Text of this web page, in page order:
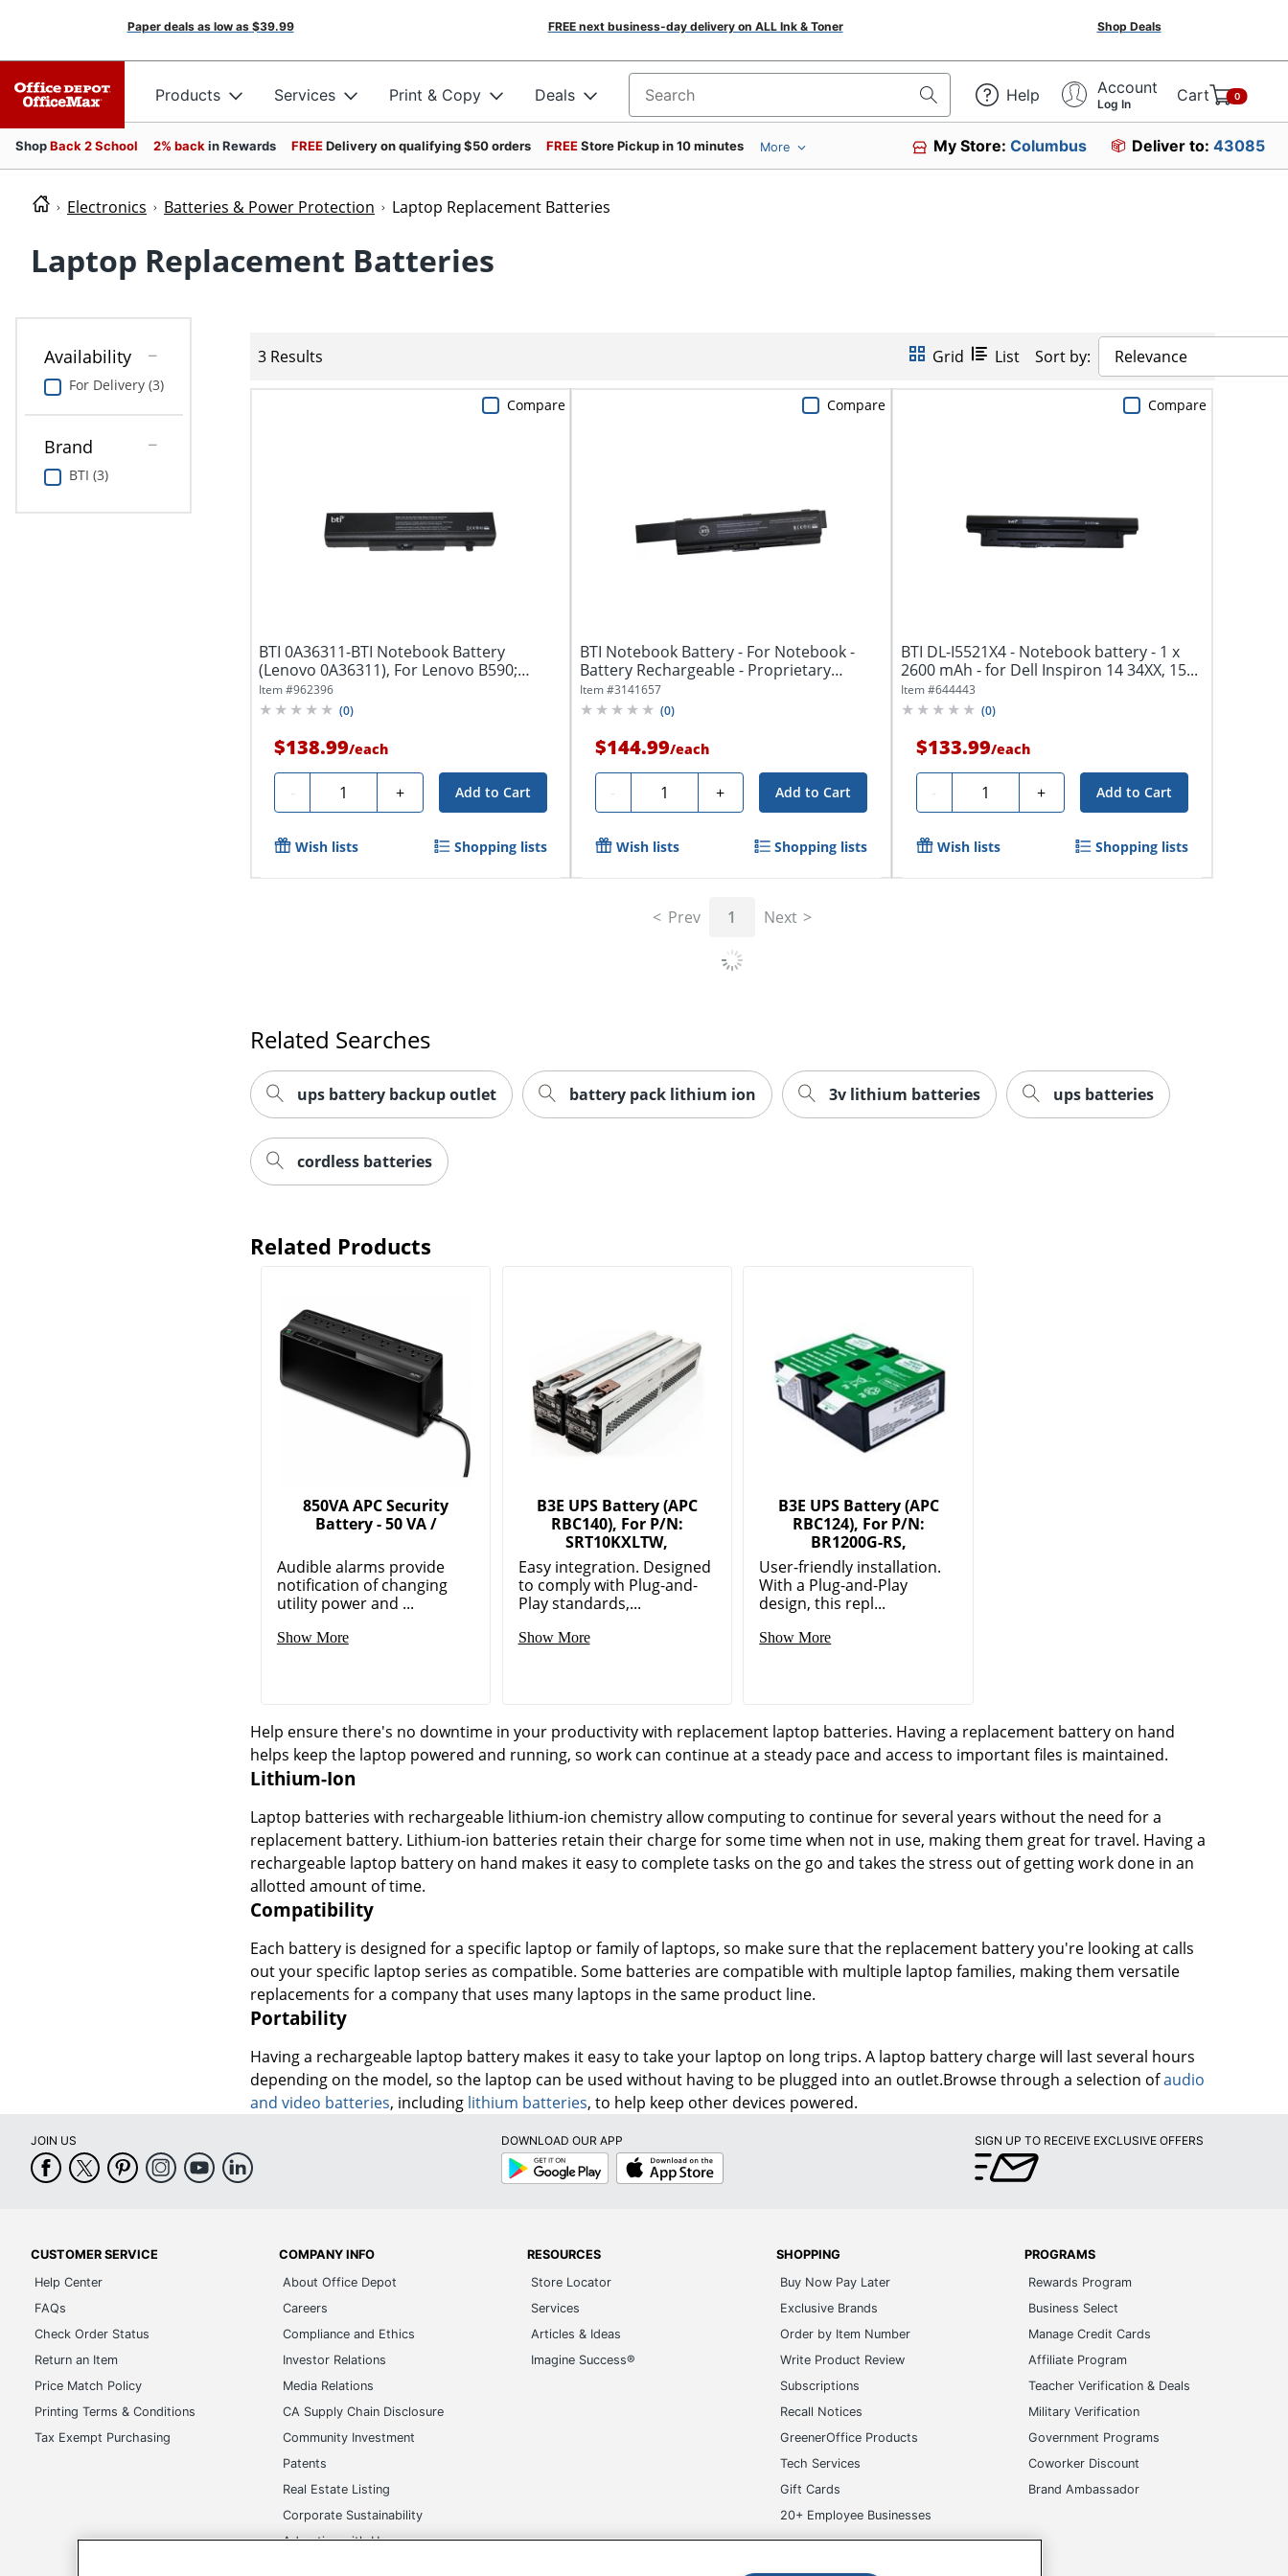
Paper deals as low as $39.99 FREE next business-day delivery on ALL Ink & Toner Shop Deals
Products Services Print & Copy Deals Search for products Help Account
Log In Cart 0
ShopBack 2 School 2% back in Rewards FREEDelivery on qualifying $50 orders FREEStore Pickup in 10 minutes More My Store:Columbus Deliver to: 43085
Electronics Batteries & Power Protection Laptop Replacement Batteries
Laptop Replacement Batteries
Availability
For Delivery (3)
Brand
BTI (3)
3 Results Grid List Sort by: Relevance
BTI 0A36311-BTI Notebook Battery
(Lenovo 0A36311), For Lenovo B590;
ThinkPad...
Item #962396
(0)
$138.99/each
- Quantity + Add to Cart
Compare
Wish lists Shopping lists
BTI Notebook Battery - For Notebook -
Battery Rechargeable - Proprietary
Battery...
Item #3141657
(0)
$144.99/each
- Quantity + Add to Cart
Compare
Wish lists Shopping lists
BTI DL-I5521X4 - Notebook battery - 1 x
2600 mAh - for Dell Inspiron 14 34XX, 15...
Item #644443
(0)
$133.99/each
- Quantity + Add to Cart
Compare
Wish lists Shopping lists
Prev 1 Next
Related Searches
ups battery backup outlet battery pack lithium ion 3v lithium batteries ups batteries
cordless batteries
Related Products
850VA APC Security
Battery - 50 VA /
Audible alarms provide
notification of changing
utility power and ...
Show More
B3E UPS Battery (APC
RBC140), For P/N:
SRT10KXLTW,
Easy integration. Designed
to comply with Plug-and-
Play standards,...
Show More
B3E UPS Battery (APC
RBC124), For P/N:
BR1200G-RS,
User-friendly installation.
With a Plug-and-Play
design, this repl...
Show More
Help ensure there's no downtime in your productivity with replacement laptop batteries. Having a replacement battery on hand
helps keep the laptop powered and running, so work can continue at a steady pace and access to important files is maintained.
Lithium-Ion
Laptop batteries with rechargeable lithium-ion chemistry allow computing to continue for several years without the need for a
replacement battery. Lithium-ion batteries retain their charge for some time when not in use, making them great for travel. Having a
rechargeable laptop battery on hand makes it easy to complete tasks on the go and takes the stress out of getting work done in an
allotted amount of time.
Compatibility
Each battery is designed for a specific laptop or family of laptops, so make sure that the replacement battery you're looking at calls
out your specific laptop series as compatible. Some batteries are compatible with multiple laptop families, making them versatile
replacements for a company that uses many laptops in the same product line.
Portability
Having a rechargeable laptop battery makes it easy to take your laptop on long trips. A laptop battery charge will last several hours
depending on the model, so the laptop can be used without having to be plugged into an outlet.Browse through a selection ofaudio
and video batteries, including lithium batteries, to help keep other devices powered.
JOIN US
DOWNLOAD OUR APP
Google
Play
App
Store
SIGN UP TO RECEIVE EXCLUSIVE OFFERS
CUSTOMER SERVICE
Help Center
FAQs
Check Order Status
Return an Item
Price Match Policy
Printing Terms & Conditions
Tax Exempt Purchasing
COMPANY INFO
About Office Depot
Careers
Compliance and Ethics
Investor Relations
Media Relations
CA Supply Chain Disclosure
Community Investment
Patents
Real Estate Listing
Corporate Sustainability
Advertise with Us
RESOURCES
Store Locator
Services
Articles & Ideas
Imagine Success®
SHOPPING
Buy Now Pay Later
Exclusive Brands
Order by Item Number
Write Product Review
Subscriptions
Recall Notices
GreenerOffice Products
Tech Services
Gift Cards
20+ Employee Businesses
PROGRAMS
Rewards Program
Business Select
Manage Credit Cards
Affiliate Program
Teacher Verification & Deals
Military Verification
Government Programs
Coworker Discount
Brand Ambassador